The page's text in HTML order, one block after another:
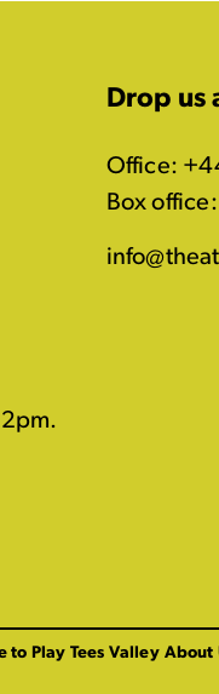
Drop us
Office:
Box
to Play Tees Valley About